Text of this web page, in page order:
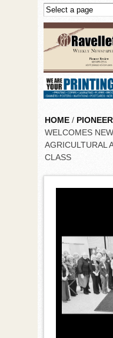
Skip to main content
HOME /
WELCOMES
AGRICULTURAL
CLASS